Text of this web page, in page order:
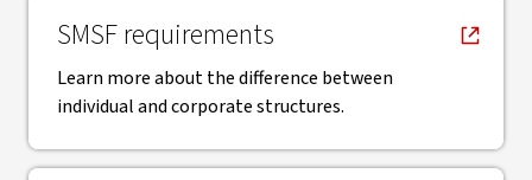
SMSF requirements
, opens in new window
Learn more about the difference between
individual and corporate structures.